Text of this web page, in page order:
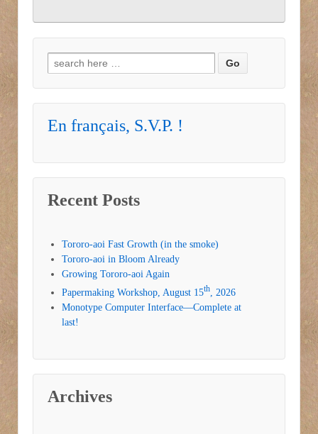
Search for:
En français, S.V.P. !
Recent Posts
Tororo-aoi Fast Growth (in the smoke)
Tororo-aoi in Bloom Already
Growing Tororo-aoi Again
Papermaking Workshop, August 15th , 2026
Monotype Computer Interface—Complete at
last!
Archives